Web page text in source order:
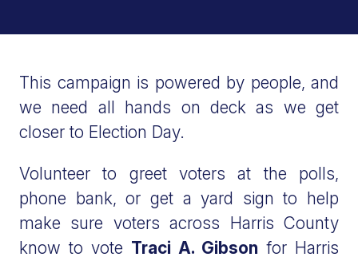
This campaign is powered by people, and
we need all hands on deck as we get
closer to Election Day.
Volunteer to greet voters at the polls,
phone bank, or get a yard sign to help
make sure voters across Harris County
know to vote Traci A. Gibson for Harris